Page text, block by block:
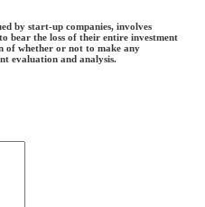
by start-up companies, involves
bear the loss of their entire investment
of whether or not to make any
evaluation and analysis.